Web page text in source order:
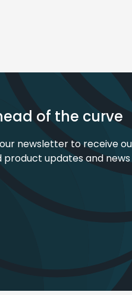
of the curve
newsletter to receive
product updates and news